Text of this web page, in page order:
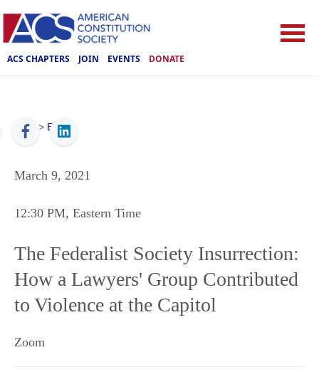
ACS CHAPTERS JOIN EVENTS DONATE
ACS > Events
March 9, 2021
12:30 PM, Eastern Time
The Federalist Society Insurrection:
How a Lawyers' Group Contributed
to Violence at the Capitol
Zoom